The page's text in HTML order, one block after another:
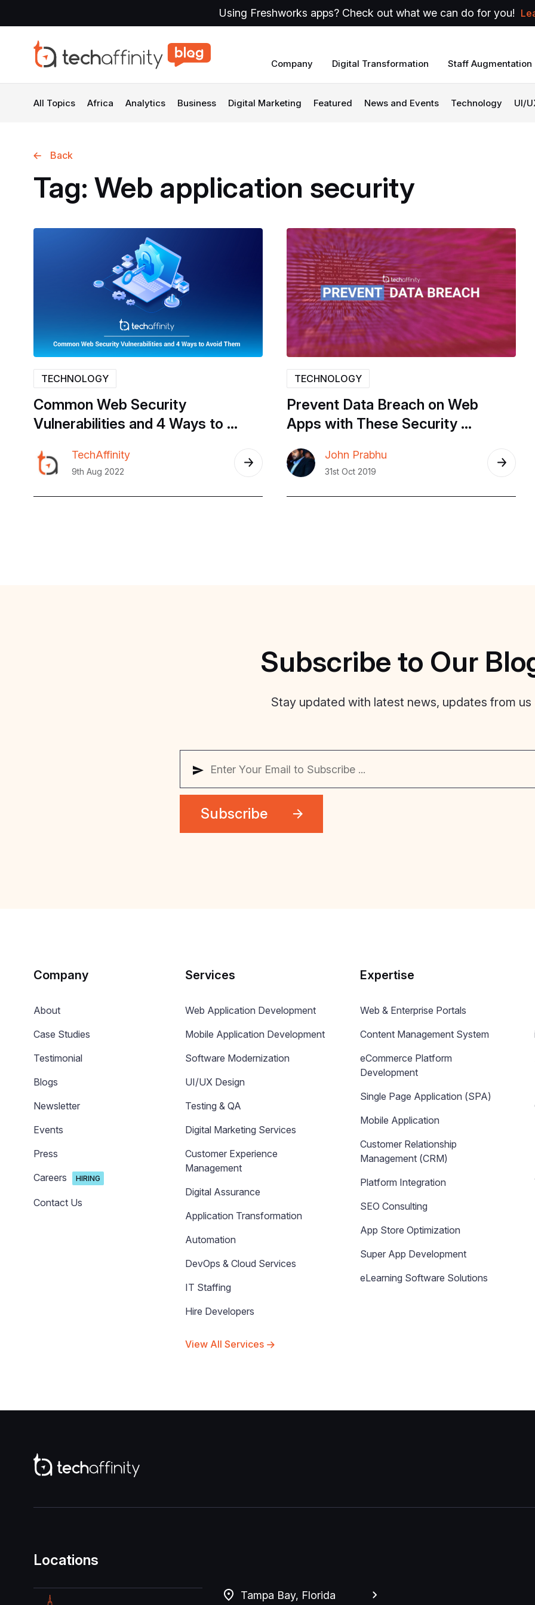
Using Freshworks apps? Check out what we can do for you!
Company Digital Transformation Staff Augmentation
All Topics Africa Analytics Business Digital Marketing Featured News and Events Technology UI/
Back
Tag: Web application security
TECHNOLOGY
Common Web Security
Vulnerabilities and 4 Ways to
TechAffinity
9th Aug 2022
TECHNOLOGY
Prevent Data Breach on Web
Apps with These Security
Templarbit, Immunio
John Prabhu
31st Oct 2019
Subscribe to Our
Stay updated with latest news, updates from us
Company
About
Case Studies
Testimonial
Blogs
Newsletter
Events
Press
Careers
HIRING
Contact Us
Services
Web Application Development
Mobile Application Development
Software Modernization
UI/UX Design
Testing & QA
Digital Marketing Services
Customer Experience
Management
Digital Assurance
Application Transformation
Automation
DevOps & Cloud Services
IT Staffing
Hire Developers
View All Services
Expertise
Web & Enterprise Portals
Content Management System
eCommerce Platform
Development
Single Page Application (SPA)
Mobile Application
Customer Relationship
Management (CRM)
Platform Integration
SEO Consulting
App Store Optimization
Super App Development
eLearning Software Solutions
Locations
Tampa Bay, Florida